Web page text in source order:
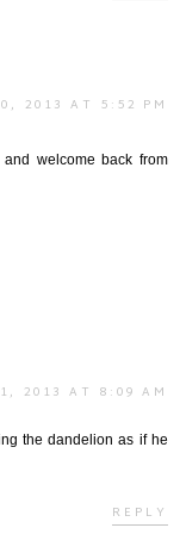
2013 AT 5:52 PM
welcome back from
2013 AT 8:09 AM
the dandelion as if he
REPLY